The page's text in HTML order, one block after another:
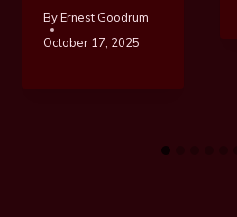
ByErnest Goodrum
October 17, 2025